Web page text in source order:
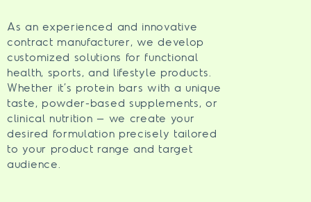
As an experienced and innovative
contract manufacturer, we develop
customized solutions for functional
health, sports, and lifestyle products.
Whether it’s protein bars with a unique
taste, powder-based supplements, or
clinical nutrition – we create your
desired formulation precisely tailored
to your product range and target
audience.